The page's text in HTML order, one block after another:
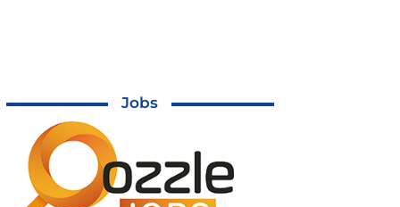
Jobs